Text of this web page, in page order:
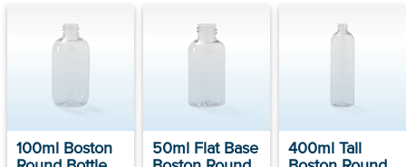
100ml Boston 50ml Flat Base 400ml Tall